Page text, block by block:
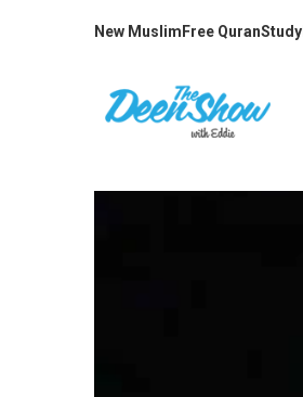
New Muslim Free QuranStudy